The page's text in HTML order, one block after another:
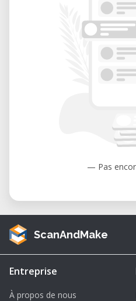
— Pas
ScanAndMake
Entreprise
À propos de nous